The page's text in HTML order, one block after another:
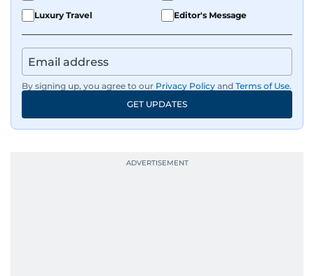
Luxury Travel Editor's Message
By signing up, you agree to our Privacy Policy and Terms of Use.
GET UPDATES